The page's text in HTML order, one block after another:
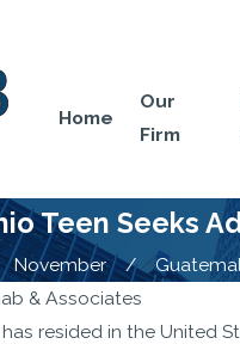
Home
Our
Firm
Teen Seeks
November
& Associates
resided in the United